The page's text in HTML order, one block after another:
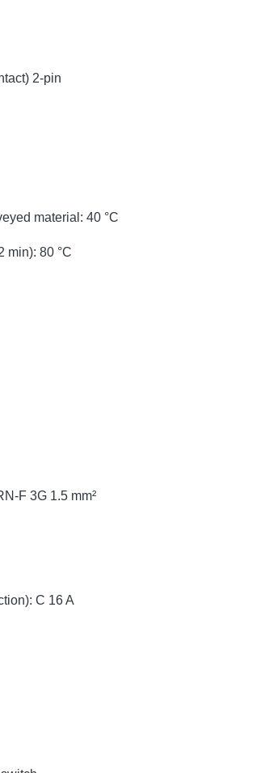
2-pin
material: 40 °C
min): 80 °C
F 3G 1.5 mm²
C 16 A